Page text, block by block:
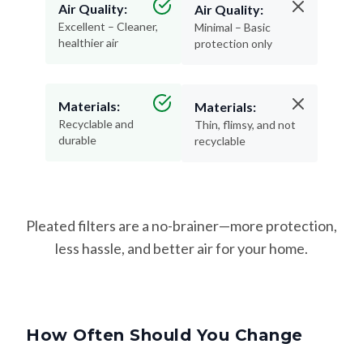
Air Quality:
Excellent – Cleaner,
healthier air
Materials:
Recyclable and
durable
Air Quality:
Minimal – Basic
protection only
Materials:
Thin, flimsy, and not
recyclable
Pleated filters are a no-brainer—more protection,
less hassle, and better air for your home.
How Often Should You Change